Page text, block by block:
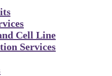
Cell Line
Services